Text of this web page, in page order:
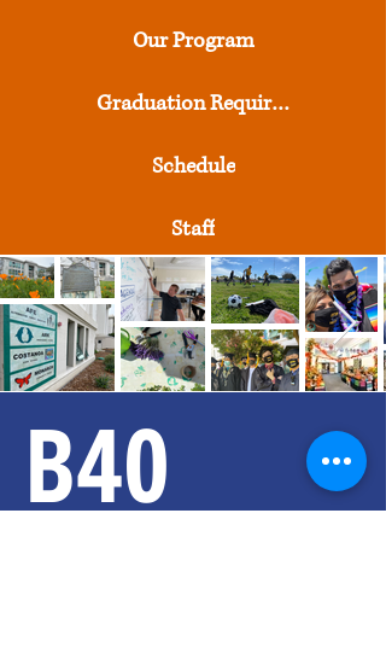
Our Program
Graduation Requirements
Schedule
Staff
B40